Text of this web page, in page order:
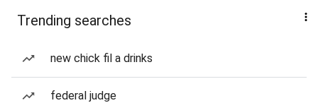
Trending searches
new chick fil a drinks
federal judge